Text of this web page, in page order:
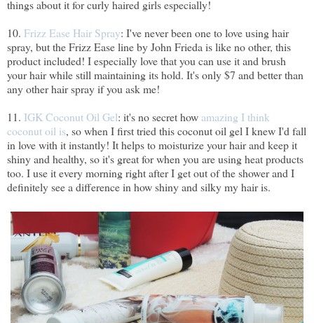
things about it for curly haired girls especially!
10. Frizz Ease Hair Spray: I've never been one to love using hair
spray, but the Frizz Ease line by John Frieda is like no other, this
product included! I especially love that you can use it and brush
your hair while still maintaining its hold. It's only $7 and better than
any other hair spray if you ask me!
11. IGK Coconut Oil Gel: it's no secret how amazing I think
coconut oil is, so when I first tried this coconut oil gel I knew I'd fall
in love with it instantly! It helps to moisturize your hair and keep it
shiny and healthy, so it's great for when you are using heat products
too. I use it every morning right after I get out of the shower and I
definitely see a difference in how shiny and silky my hair is.